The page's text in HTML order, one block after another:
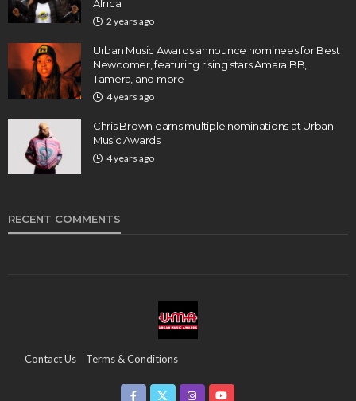
Africa
2 years ago
Urban Music Awards announce nominees for Best
Newcomer, featuring rising stars Amara BB,
Tamera, and more
4 years ago
Chris Brown earns multiple nominations at Urban
Music Awards
4 years ago
RECENT COMMENTS
Contact Us Terms & Conditions